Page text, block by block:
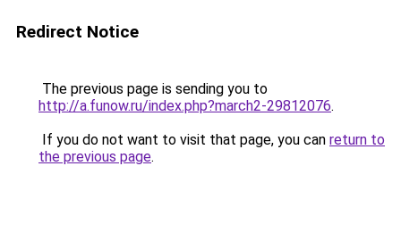
Redirect Notice
The previous page is sending you to
http://a.funow.ru/index.php?march2-29812076.
If you do not want to visit that page, you can return to
the previous page.